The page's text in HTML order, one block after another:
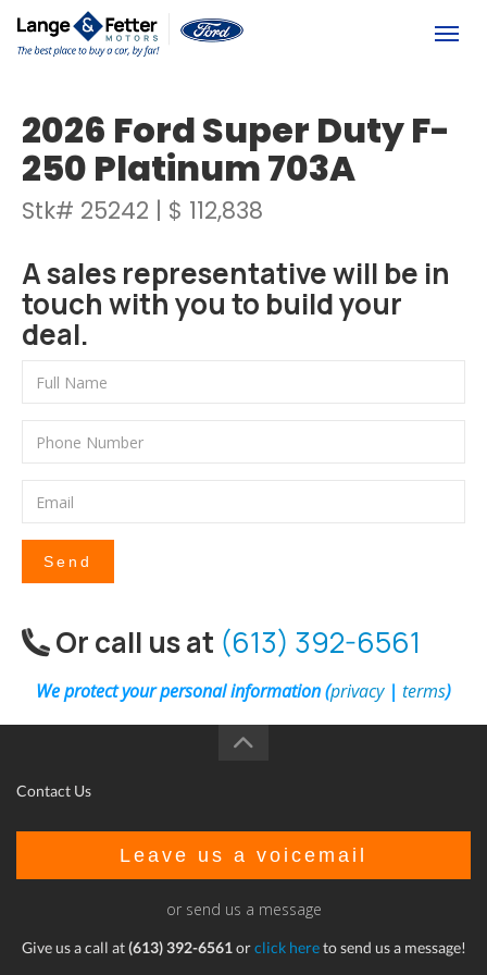
2026 Ford Super Duty F-
250 Platinum 703A
Stk# 25242 | $ 112,838
A sales representative will be in
touch with you to build your
deal.
Send
Or call us at (613) 392-6561
We protect your personal information (privacy| terms)
Contact Us
Leave us a voicemail
or send us a message
Give us a call at(613) 392-6561orclick hereto send us a message!